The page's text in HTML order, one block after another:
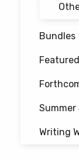
Bundles
Featured
Summer
Writing